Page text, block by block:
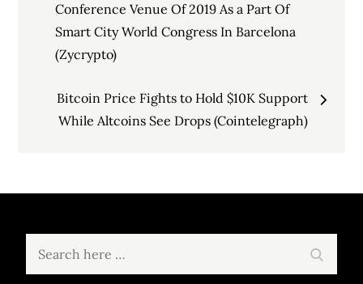
navigation
Conference Venue Of 2019 As a Part Of
Smart City World Congress In Barcelona
(Zycrypto)
Bitcoin Price Fights to Hold $10K Support
While Altcoins See Drops (Cointelegraph)